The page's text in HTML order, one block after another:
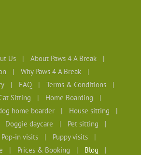
Us
About Paws 4 A Break
Why Paws 4 A Break
FAQ
Terms & Conditions
Sitting
Home Boarding
home boarder
House sitting
Doggie daycare
Pet sitting
Pop-in visits
Puppy visits
Prices & Booking
Blog